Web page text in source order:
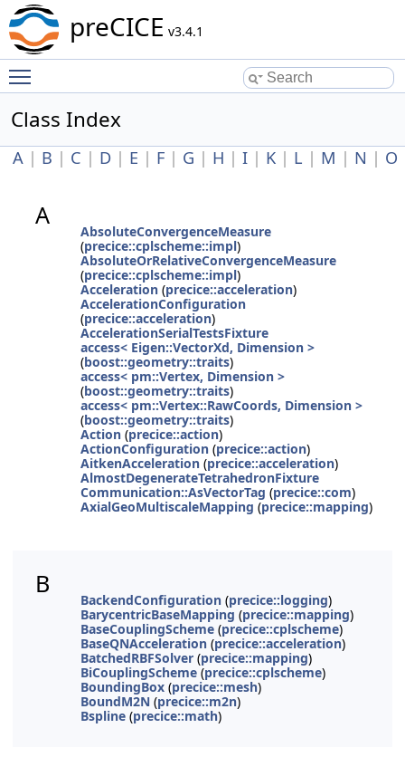
preCICE v3.4.1
Class Index
A | B | C | D | E | F | G | H | I | K | L | M | N | O
A
AbsoluteConvergenceMeasure
(precice::cplscheme::impl)
AbsoluteOrRelativeConvergenceMeasure
(precice::cplscheme::impl)
Acceleration (precice::acceleration)
AccelerationConfiguration
(precice::acceleration)
AccelerationSerialTestsFixture
access< Eigen::VectorXd, Dimension >
(boost::geometry::traits)
access< pm::Vertex, Dimension >
(boost::geometry::traits)
access< pm::Vertex::RawCoords, Dimension >
(boost::geometry::traits)
Action (precice::action)
ActionConfiguration (precice::action)
AitkenAcceleration (precice::acceleration)
AlmostDegenerateTetrahedronFixture
Communication::AsVectorTag (precice::com)
AxialGeoMultiscaleMapping (precice::mapping)
B
BackendConfiguration (precice::logging)
BarycentricBaseMapping (precice::mapping)
BaseCouplingScheme (precice::cplscheme)
BaseQNAcceleration (precice::acceleration)
BatchedRBFSolver (precice::mapping)
BiCouplingScheme (precice::cplscheme)
BoundingBox (precice::mesh)
BoundM2N (precice::m2n)
Bspline (precice::math)